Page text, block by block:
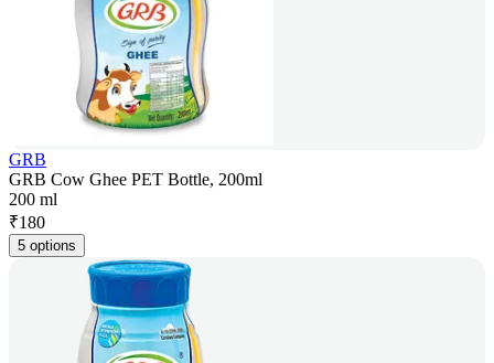
GRB
GRB Cow Ghee PET Bottle, 200ml
200 ml
₹180
5 options